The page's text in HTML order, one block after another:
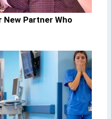
New Partner Who